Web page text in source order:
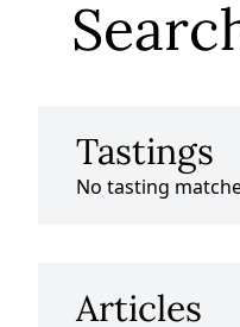
Tastings
No tasting
Articles